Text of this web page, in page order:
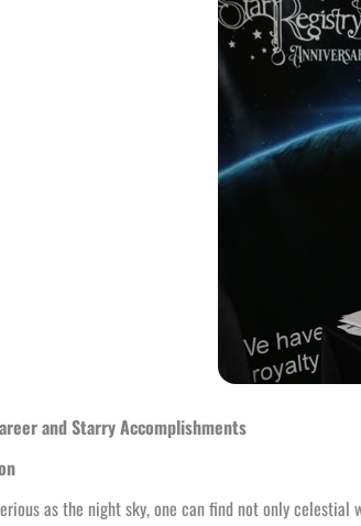
and Starry Accomplishments
as the night sky, one can find not only